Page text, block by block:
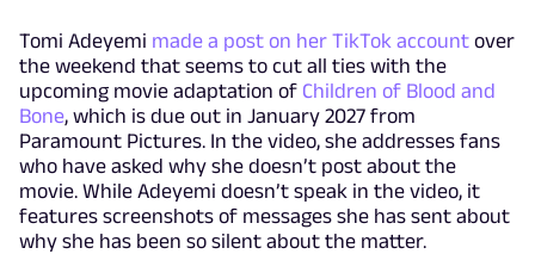
Tomi Adeyemi made a post on her TikTok account over
the weekend that seems to cut all ties with the
upcoming movie adaptation of Children of Blood and
Bone, which is due out in January 2027 from
Paramount Pictures. In the video, she addresses fans
who have asked why she doesn’t post about the
movie. While Adeyemi doesn’t speak in the video, it
features screenshots of messages she has sent about
why she has been so silent about the matter.